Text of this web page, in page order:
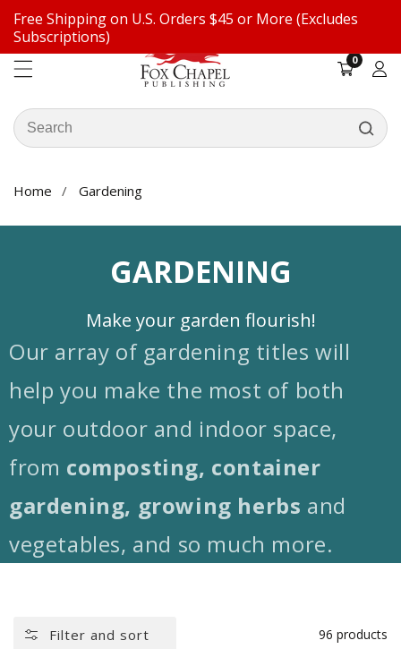
Free Shipping on U.S. Orders $45 or More (Excludes
Subscriptions)
Search
our
00
items
Log
Home Gardening
COLLECTION:
GARDENING
Make your garden flourish!
Our array of gardening titles will
help you make the most of both
your outdoor and indoor space,
from composting, container
gardening, growing herbs and
vegetables, and so much more.
Filter and sort 96 products